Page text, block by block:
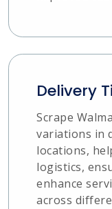
Delivery
Scrape
variations in
locations,
logistics,
enhance
across